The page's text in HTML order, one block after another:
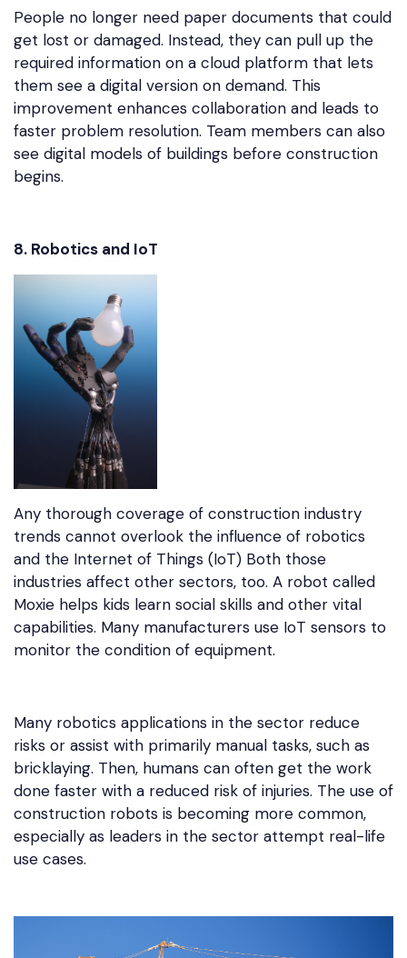
People no longer need paper documents that could
get lost or damaged. Instead, they can pull up the
required information on a cloud platform that lets
them see a digital version on demand. This
improvement enhances collaboration and leads to
faster problem resolution. Team members can also
see digital models of buildings before construction
begins.
8. Robotics and IoT
Any thorough coverage of construction industry
trends cannot overlook the influence of robotics
and the Internet of Things (IoT) Both those
industries affect other sectors, too. A robot called
Moxie helps kids learn social skills and other vital
capabilities. Many manufacturers use IoT sensors to
monitor the condition of equipment.
Many robotics applications in the sector reduce
risks or assist with primarily manual tasks, such as
bricklaying. Then, humans can often get the work
done faster with a reduced risk of injuries. The use of
construction robots is becoming more common,
especially as leaders in the sector attempt real-life
use cases.